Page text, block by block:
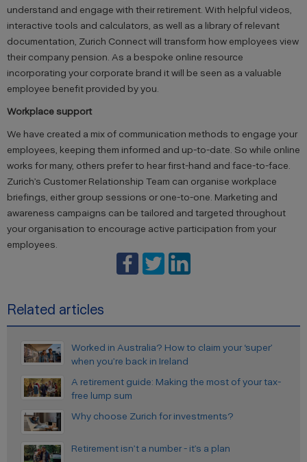
understand and engage with their retirement. With helpful videos,
interactive tools and calculators, as well as a library of relevant
documentation, Zurich Connect will transform how employees view
their company pension. As a bespoke online resource
incorporating your corporate brand it will be seen as a valuable
employee benefit provided by you.
Workplace support
We have created a mix of communication methods to engage your
employees, keeping them informed and up-to-date. So while online
works for many, others prefer to hear first-hand and face-to-face.
Zurich’s Customer Relationship Team can organise workplace
briefings, either group sessions or one-to-one. Marketing and
awareness campaigns can be tailored and targeted throughout
your organisation to encourage active participation from your
employees.
Related articles
Worked in Australia? How to claim your ‘super’
when you’re back in Ireland
A retirement guide: Making the most of your tax-
free lump sum
Why choose Zurich for investments?
Retirement isn’t a number - it’s a plan